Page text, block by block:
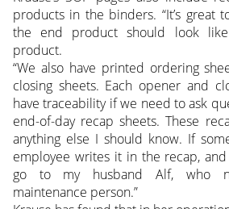
products in the binders. “It’s great
the end product should look
product.
“We also have printed ordering
closing sheets. Each opener and
have traceability if we need to ask
end-of-day recap sheets. These
anything else I should know. If
employee writes it in the recap,
go to my husband Alf, who
maintenance person.”